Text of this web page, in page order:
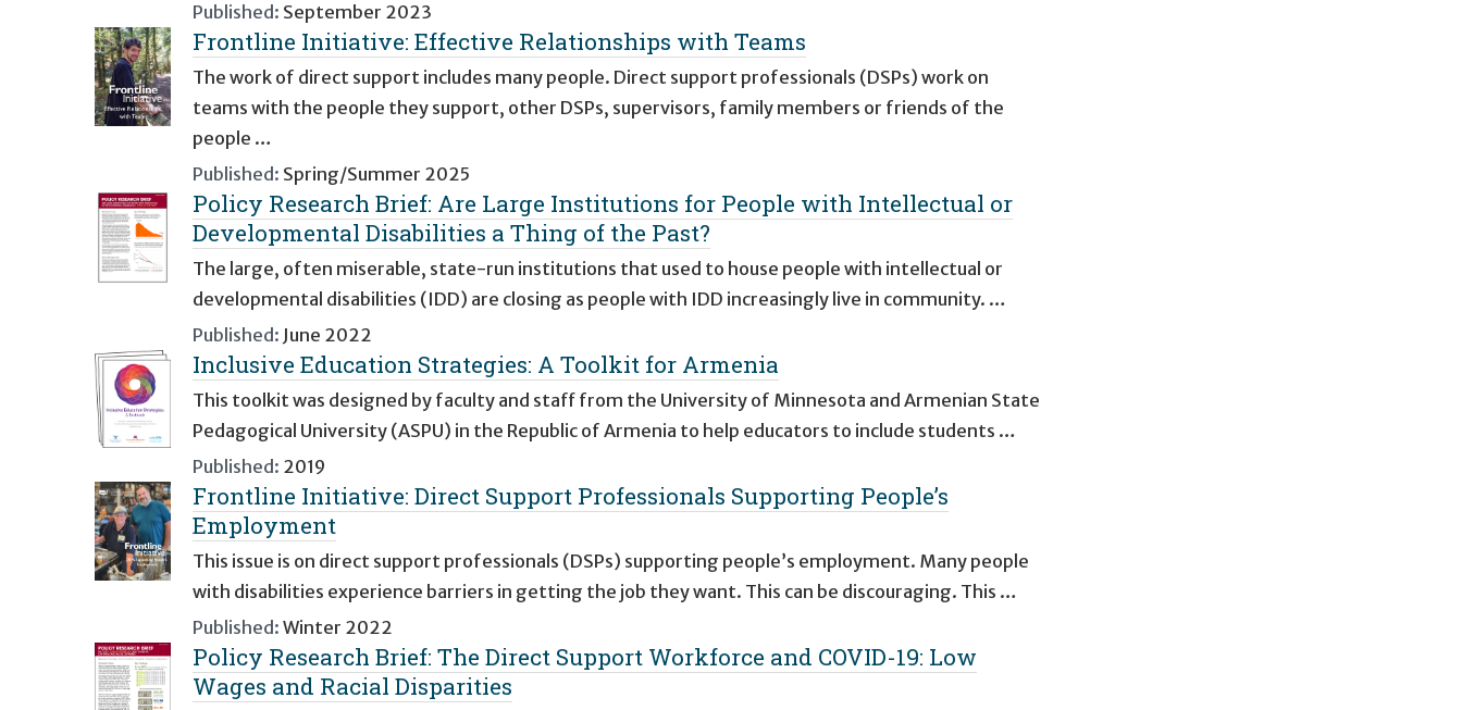
Published: September 2023
Frontline Initiative: Effective Relationships with Teams
The work of direct support includes many people. Direct support professionals (DSPs) work on
teams with the people they support, other DSPs, supervisors, family members or friends of the
people …
Published: Spring/Summer 2025
Policy Research Brief: Are Large Institutions for People with Intellectual or
Developmental Disabilities a Thing of the Past?
The large, often miserable, state-run institutions that used to house people with intellectual or
developmental disabilities (IDD) are closing as people with IDD increasingly live in community. …
Published: June 2022
Inclusive Education Strategies: A Toolkit for Armenia
This toolkit was designed by faculty and staff from the University of Minnesota and Armenian State
Pedagogical University (ASPU) in the Republic of Armenia to help educators to include students …
Published: 2019
Frontline Initiative: Direct Support Professionals Supporting People’s
Employment
This issue is on direct support professionals (DSPs) supporting people’s employment. Many people
with disabilities experience barriers in getting the job they want. This can be discouraging. This …
Published: Winter 2022
Policy Research Brief: The Direct Support Workforce and COVID-19: Low
Wages and Racial Disparities